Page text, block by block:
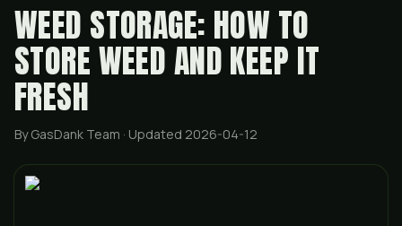
WEED STORAGE: HOW TO
STORE WEED AND KEEP IT
FRESH
By GasDank Team · Updated 2026-04-12